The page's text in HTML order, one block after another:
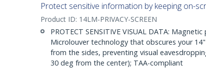
Protect sensitive information by keeping on-
Product ID: 14LM-PRIVACY-SCREEN
PROTECT SENSITIVE VISUAL DATA:
Microlouver technology that obscures your
from the sides, preventing visual
30 deg from the center); TAA-compliant